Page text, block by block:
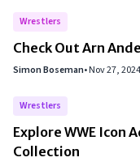
Wrestlers
Check Out Arn
Simon Boseman•Nov 27, 2024
Wrestlers
Explore WWE Icon
Collection